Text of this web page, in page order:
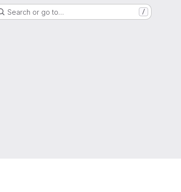
Search or go to… /